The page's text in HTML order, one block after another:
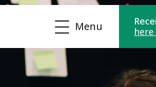
Menu
customer
for Axactor
Personal data